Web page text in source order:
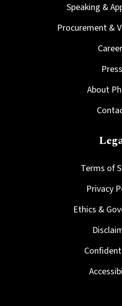
Speaking &
Procurement &
Press
About
Terms of
Privacy
Ethics &